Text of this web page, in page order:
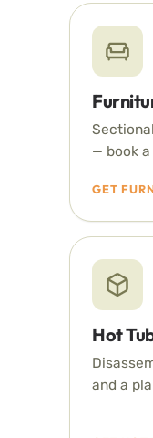
— book
GET
Hot
and a